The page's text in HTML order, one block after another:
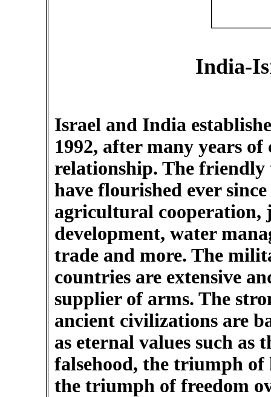
India-
Israel and India
1992, after many years of
relationship. The friendly
have flourished ever
agricultural cooperation,
development, water
trade and more. The
countries are extensive
supplier of arms. The
ancient civilizations are
as eternal values such
falsehood, the triumph of
the triumph of freedom